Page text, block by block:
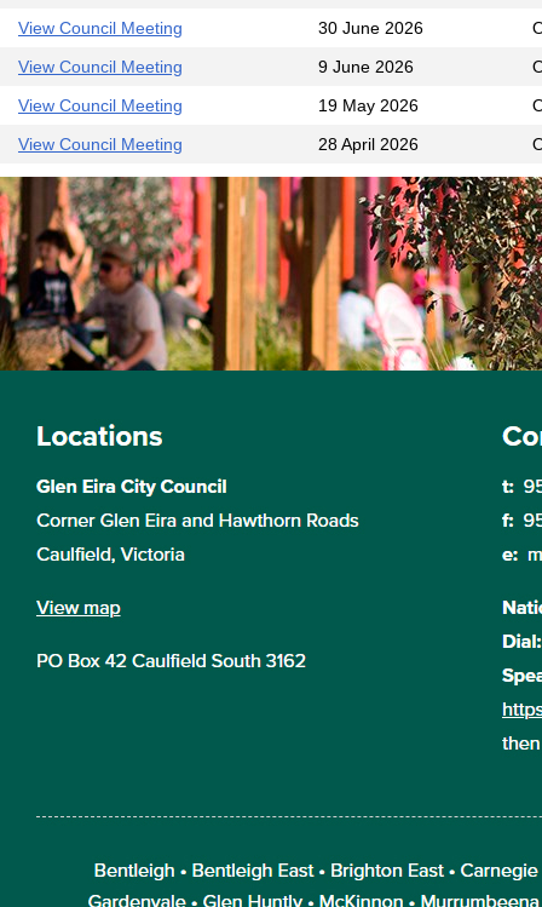
View Council Meeting 30 June 2026
View Council Meeting
9 June 2026
View Council Meeting
19 May 2026
View Council Meeting
28 April 2026